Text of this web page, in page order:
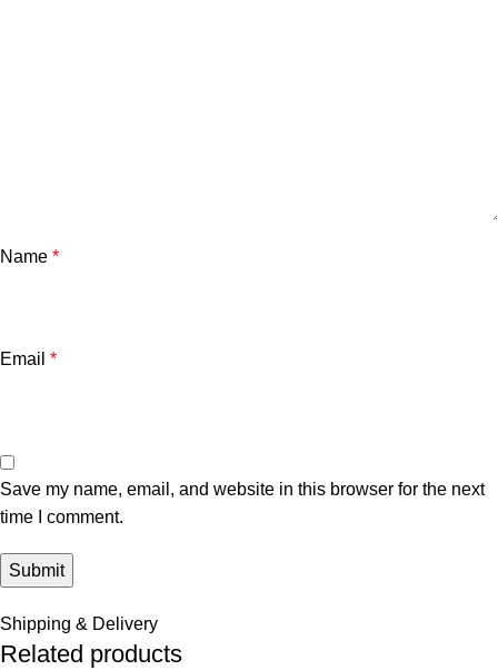
Name *
Email *
Save my name, email, and website in this browser for the next
time I comment.
Shipping & Delivery
Related products